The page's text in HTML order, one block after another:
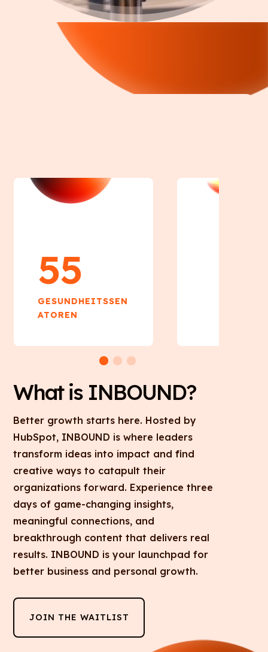
55
GESUNDHEITSSEN
ATOREN
What is INBOUND?
Better growth starts here. Hosted by
HubSpot, INBOUND is where leaders
transform ideas into impact and find
creative ways to catapult their
organizations forward. Experience three
days of game-changing insights,
meaningful connections, and
breakthrough content that delivers real
results. INBOUND is your launchpad for
better business and personal growth.
JOIN THE WAITLIST